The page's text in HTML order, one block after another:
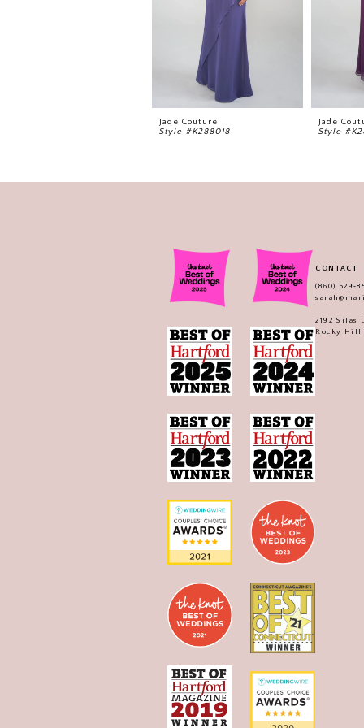
Jade Couture
Style #K288018
Jade
Style
CONTACT
(860)
2192 Silas
Rocky Hill,